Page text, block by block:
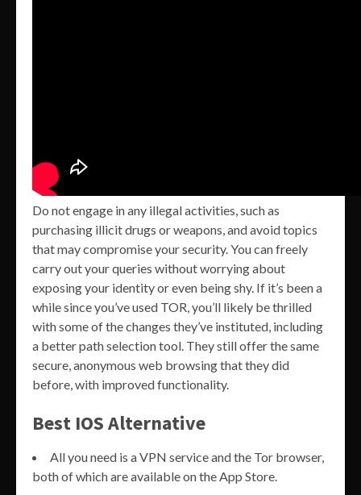
Do not engage in any illegal activities, such as
purchasing illicit drugs or weapons, and avoid topics
that may compromise your security. You can freely
carry out your queries without worrying about
exposing your identity or even being shy. If it’s been a
while since you’ve used TOR, you’ll likely be thrilled
with some of the changes they’ve instituted, including
a better path selection tool. They still offer the same
secure, anonymous web browsing that they did
before, with improved functionality.
Best IOS Alternative
All you need is a VPN service and the Tor browser,
both of which are available on the App Store.